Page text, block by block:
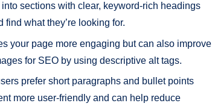
sections with clear, keyword-rich headings
what they’re looking for.
your page more engaging but can also improve
for SEO by using descriptive alt tags.
prefer short paragraphs and bullet points
more user-friendly and can help reduce